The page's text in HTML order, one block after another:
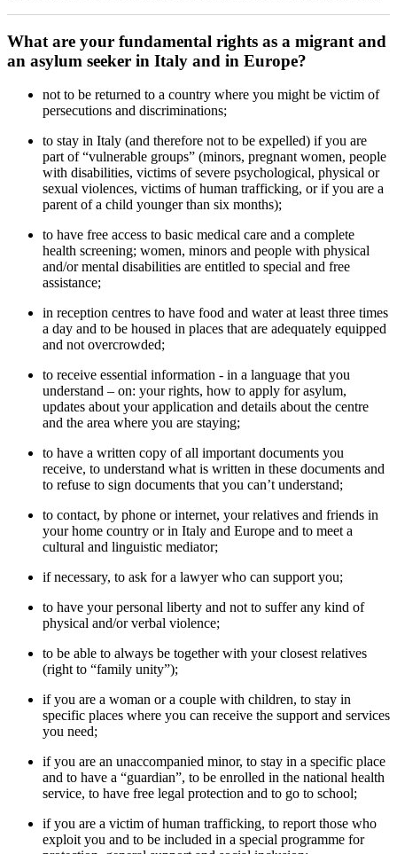
What are your fundamental rights as a migrant and
an asylum seeker in Italy and in Europe?
not to be returned to a country where you might be victim of
persecutions and discriminations;
to stay in Italy (and therefore not to be expelled) if you are
part of “vulnerable groups” (minors, pregnant women, people
with disabilities, victims of severe psychological, physical or
sexual violences, victims of human trafficking, or if you are a
parent of a child younger than six months);
to have free access to basic medical care and a complete
health screening; women, minors and people with physical
and/or mental disabilities are entitled to special and free
assistance;
in reception centres to have food and water at least three times
a day and to be housed in places that are adequately equipped
and not overcrowded;
to receive essential information - in a language that you
understand – on: your rights, how to apply for asylum,
updates about your application and details about the centre
and the area where you are staying;
to have a written copy of all important documents you
receive, to understand what is written in these documents and
to refuse to sign documents that you can’t understand;
to contact, by phone or internet, your relatives and friends in
your home country or in Italy and Europe and to meet a
cultural and linguistic mediator;
if necessary, to ask for a lawyer who can support you;
to have your personal liberty and not to suffer any kind of
physical and/or verbal violence;
to be able to always be together with your closest relatives
(right to “family unity”);
if you are a woman or a couple with children, to stay in
specific places where you can receive the support and services
you need;
if you are an unaccompanied minor, to stay in a specific place
and to have a “guardian”, to be enrolled in the national health
service, to have free legal protection and to go to school;
if you are a victim of human trafficking, to report those who
exploit you and to be included in a special programme for